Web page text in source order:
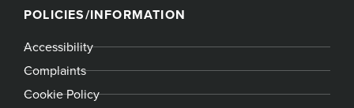
POLICIES/INFORMATION
Accessibility
Complaints
Cookie Policy